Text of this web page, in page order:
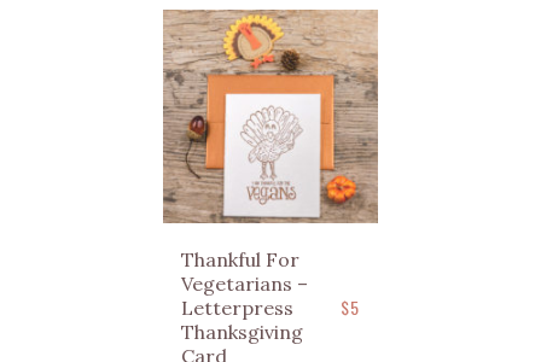
Thankful For
Vegetarians –
Letterpress
Thanksgiving
Card
$5